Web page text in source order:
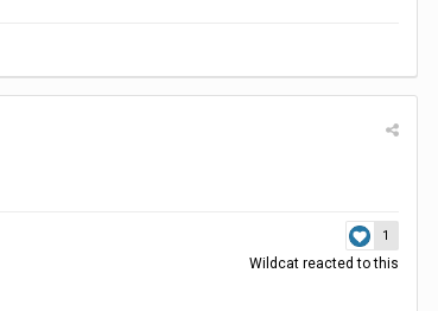
1
Wildcat reacted to this